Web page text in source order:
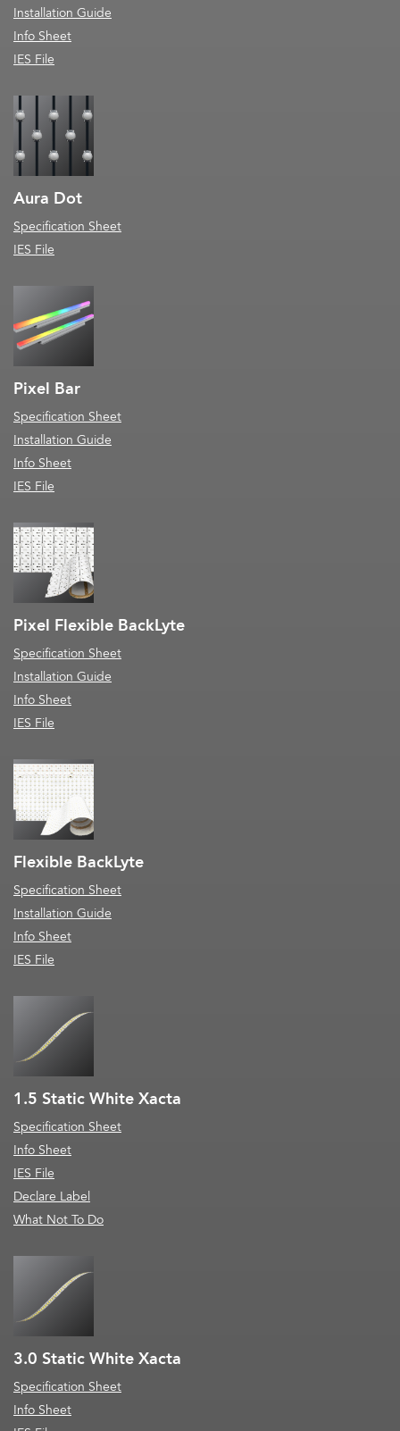
Installation Guide
Info Sheet
IES File
Aura Dot
Specification Sheet
IES File
Pixel Bar
Specification Sheet
Installation Guide
Info Sheet
IES File
Pixel Flexible BackLyte
Specification Sheet
Installation Guide
Info Sheet
IES File
Flexible BackLyte
Specification Sheet
Installation Guide
Info Sheet
IES File
1.5 Static White Xacta
Specification Sheet
Info Sheet
IES File
Declare Label
What Not To Do
3.0 Static White Xacta
Specification Sheet
Info Sheet